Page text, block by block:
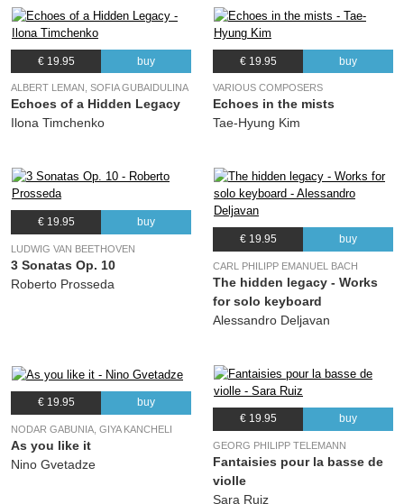
€ 19.95 buy
ALBERT LEMAN, SOFIA GUBAIDULINA
Echoes of a Hidden Legacy
Ilona Timchenko
€ 19.95 buy
VARIOUS COMPOSERS
Echoes in the mists
Tae-Hyung Kim
€ 19.95 buy
LUDWIG VAN BEETHOVEN
3 Sonatas Op. 10
Roberto Prosseda
€ 19.95 buy
CARL PHILIPP EMANUEL BACH
The hidden legacy - Works
for solo keyboard
Alessandro Deljavan
€ 19.95 buy
NODAR GABUNIA, GIYA KANCHELI
As you like it
Nino Gvetadze
€ 19.95 buy
GEORG PHILIPP TELEMANN
Fantaisies pour la basse de
violle
Sara Ruiz